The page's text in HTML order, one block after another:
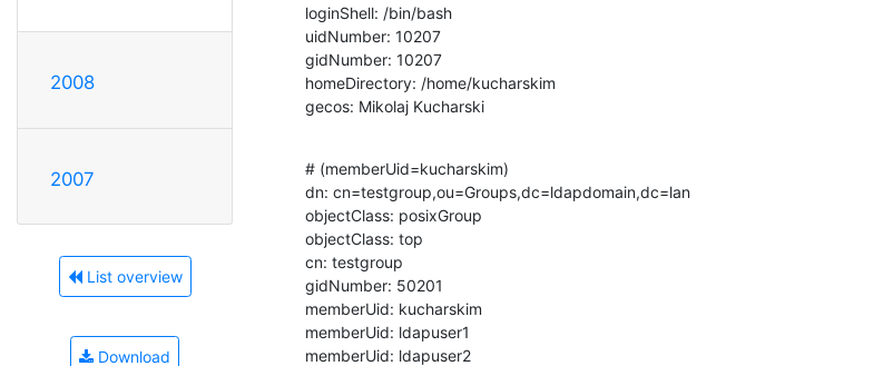
2008
2007
List overview
Download
loginShell: /bin/bash
uidNumber: 10207
gidNumber: 10207
homeDirectory: /home/kucharskim
gecos: Mikolaj Kucharski
# (memberUid=kucharskim)
dn: cn=testgroup,ou=Groups,dc=ldapdomain,dc=lan
objectClass: posixGroup
objectClass: top
cn: testgroup
gidNumber: 50201
memberUid: kucharskim
memberUid: ldapuser1
memberUid: ldapuser2